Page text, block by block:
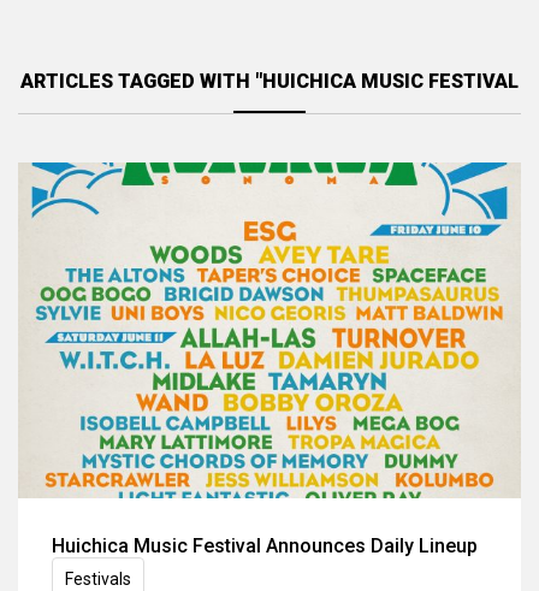
ARTICLES TAGGED WITH "HUICHICA MUSIC FESTIVAL
Huichica Music Festival Announces Daily Lineup
Festivals